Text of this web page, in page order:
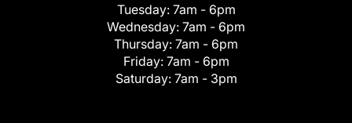
Tuesday: 7am - 6pm
Wednesday: 7am - 6pm
Thursday: 7am - 6pm
Friday: 7am - 6pm
Saturday: 7am - 3pm